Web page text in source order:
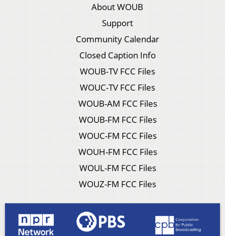
About WOUB
Support
Community Calendar
Closed Caption Info
WOUB-TV FCC Files
WOUC-TV FCC Files
WOUB-AM FCC Files
WOUB-FM FCC Files
WOUC-FM FCC Files
WOUH-FM FCC Files
WOUL-FM FCC Files
WOUZ-FM FCC Files